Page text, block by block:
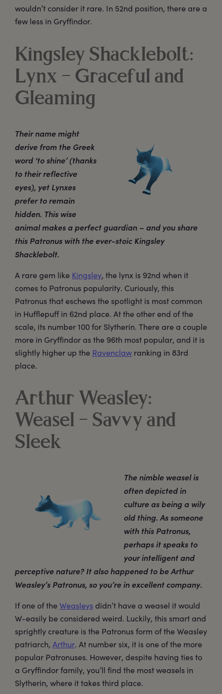
wouldn’t consider it rare. In 52nd position, there are a
few less in Gryffindor.
Kingsley Shacklebolt:
Lynx – Graceful and
Gleaming
Their name might
derive from the Greek
word ‘to shine’ (thanks
to their reflective
eyes), yet Lynxes
prefer to remain
hidden. This wise
animal makes a perfect guardian – and you share
this Patronus with the ever-stoic Kingsley
Shacklebolt.
A rare gem like Kingsley, the lynx is 92nd when it
comes to Patronus popularity. Curiously, this
Patronus that eschews the spotlight is most common
in Hufflepuff in 62nd place. At the other end of the
scale, its number 100 for Slytherin. There are a couple
more in Gryffindor as the 96th most popular, and it is
slightly higher up the Ravenclaw ranking in 83rd
place.
Arthur Weasley:
Weasel – Savvy and
Sleek
The nimble weasel is
often depicted in
culture as being a wily
old thing. As someone
with this Patronus,
perhaps it speaks to
your intelligent and
perceptive nature? It also happened to be Arthur
Weasley’s Patronus, so you’re in excellent company.
If one of theWeasleys didn’t have a weasel it would
W-easily be considered weird. Luckily, this smart and
sprightly creature is the Patronus form of the Weasley
patriarch, Arthur. At number six, it is one of the more
popular Patronuses. However, despite having ties to
a Gryffindor family, you’ll find the most weasels in
Slytherin, where it takes third place.